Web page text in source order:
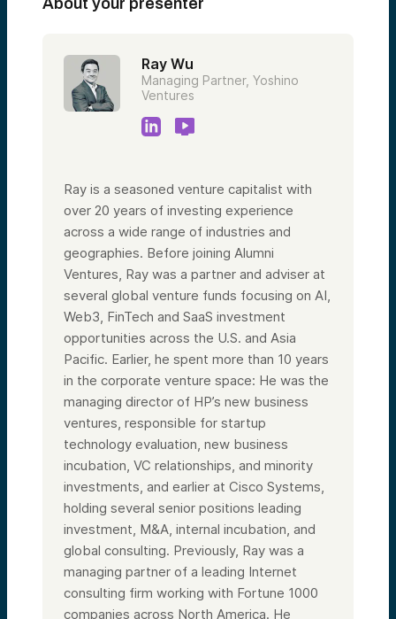
Ray Wu
Managing Partner, Yoshino
Ventures
Ray is a seasoned venture capitalist with
over 20 years of investing experience
across a wide range of industries and
geographies. Before joining Alumni
Ventures, Ray was a partner and adviser at
several global venture funds focusing on AI,
Web3, FinTech and SaaS investment
opportunities across the U.S. and Asia
Pacific. Earlier, he spent more than 10 years
in the corporate venture space: He was the
managing director of HP’s new business
ventures, responsible for startup
technology evaluation, new business
incubation, VC relationships, and minority
investments, and earlier at Cisco Systems,
holding several senior positions leading
investment, M&A, internal incubation, and
global consulting. Previously, Ray was a
managing partner of a leading Internet
consulting firm working with Fortune 1000
companies across North America. He